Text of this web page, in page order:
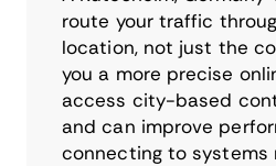
route your traffic
location, not just the
you a more precise
access city-based
and can improve
connecting to systems